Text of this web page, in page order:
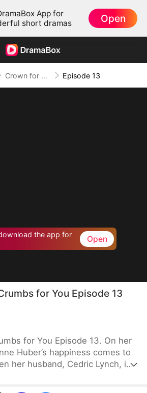
App for
short dramas
Open
Crown for Me, Crumbs for You Episode 13
the app for
Open
for You Episode 13
for You Episode 13. On her
Huber’s happiness comes to
her husband, Cedric Lynch, is